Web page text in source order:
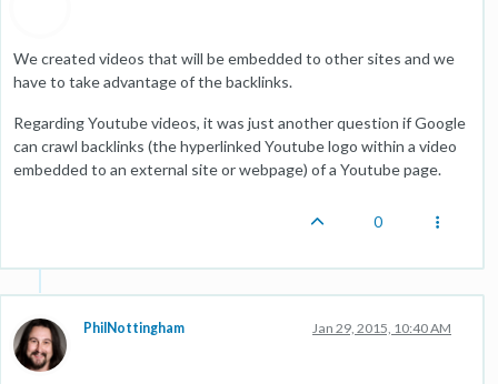
We created videos that will be embedded to other sites and we
have to take advantage of the backlinks.
Regarding Youtube videos, it was just another question if Google
can crawl backlinks (the hyperlinked Youtube logo within a video
embedded to an external site or webpage) of a Youtube page.
0
PhilNottingham Jan 29, 2015, 10:40 AM